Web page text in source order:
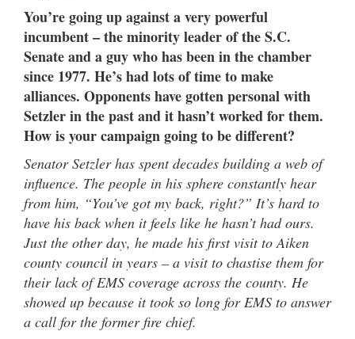
You’re going up against a very powerful
incumbent – the minority leader of the S.C.
Senate and a guy who has been in the chamber
since 1977. He’s had lots of time to make
alliances. Opponents have gotten personal with
Setzler in the past and it hasn’t worked for them.
How is your campaign going to be different?
Senator Setzler has spent decades building a web of
influence. The people in his sphere constantly hear
from him, “You’ve got my back, right?” It’s hard to
have his back when it feels like he hasn’t had ours.
Just the other day, he made his first visit to Aiken
county council in years – a visit to chastise them for
their lack of EMS coverage across the county. He
showed up because it took so long for EMS to answer
a call for the former fire chief.